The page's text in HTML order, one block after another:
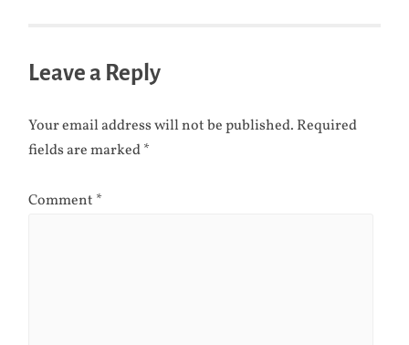
Leave a Reply
Your email address will not be published. Required
fields are marked*
Comment *